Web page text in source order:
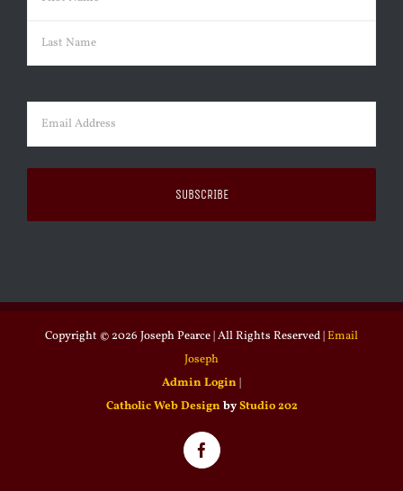
First
Email (Required)
Copyright © 2026 Joseph Pearce | All Rights Reserved |Email
Joseph
Admin Login |
Catholic Web Design byStudio 202
Facebook